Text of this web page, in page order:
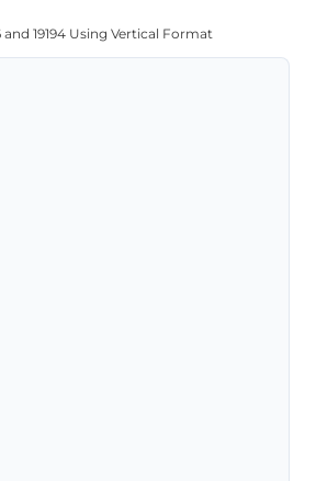
and 19194 Using Vertical Format